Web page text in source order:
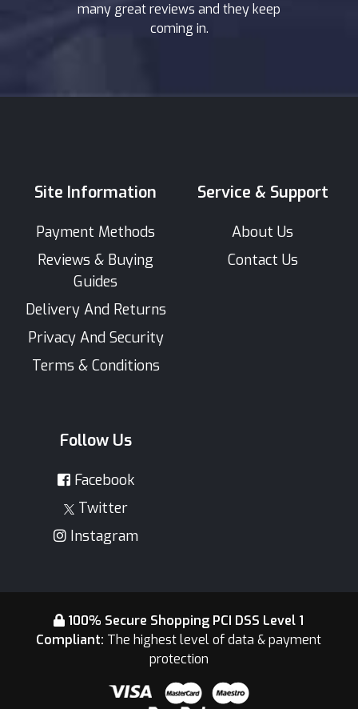
many great reviews and they keep
coming in.
Site Information
Payment Methods
Reviews & Buying
Guides
Delivery And Returns
Privacy And Security
Terms & Conditions
Service & Support
About Us
Contact Us
Follow Us
Facebook
Twitter
Instagram
100% Secure Shopping PCI DSS Level 1
Compliant: The highest level of data & payment
protection